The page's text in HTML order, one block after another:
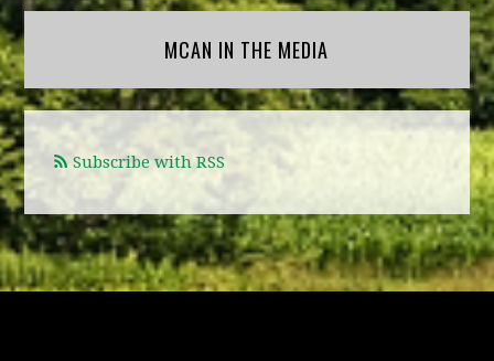
MCAN IN THE MEDIA
Subscribe with RSS